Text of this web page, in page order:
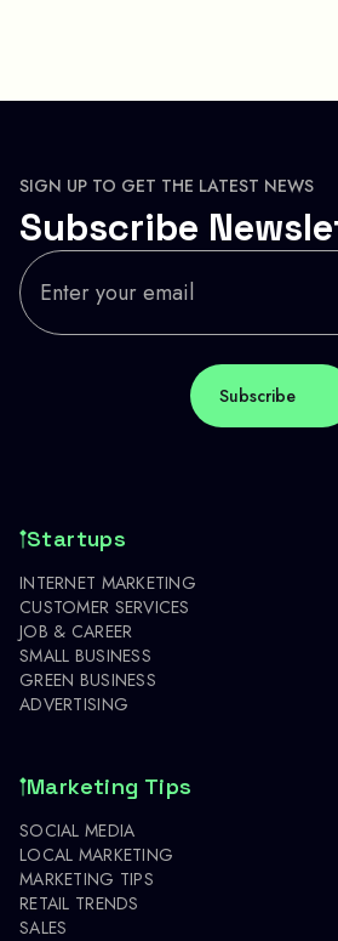
SIGN UP TO GET THE LATEST NEWS
Subscribe
Startups
INTERNET MARKETING
CUSTOMER SERVICES
JOB & CAREER
SMALL BUSINESS
GREEN BUSINESS
ADVERTISING
Marketing Tips
SOCIAL MEDIA
LOCAL MARKETING
MARKETING TIPS
RETAIL TRENDS
SALES